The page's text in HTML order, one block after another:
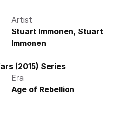
Artist
Stuart Immonen, Stuart
Immonen
(2015) Series
Era
Age of Rebellion